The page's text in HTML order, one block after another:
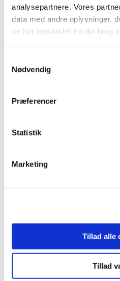
analysepartnere. Vores
data med andre oplysninger,
de har indsamlet fra din brug
Nødvendig
Præferencer
Statistik
Marketing
Tillad alle
Tillad
participate in the upcoming EU
selected clinical trial
are invited to express their
+45 4488 9123
Clinical trials with medicinal